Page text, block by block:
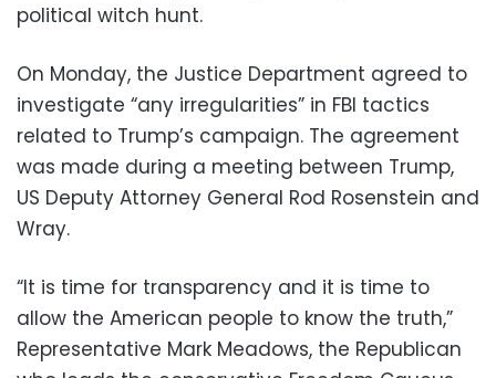
political witch hunt.
On Monday, the Justice Department agreed to
investigate “any irregularities” in FBI tactics
related to Trump’s campaign. The agreement
was made during a meeting between Trump,
US Deputy Attorney General Rod Rosenstein and
Wray.
“It is time for transparency and it is time to
allow the American people to know the truth,”
Representative Mark Meadows, the Republican